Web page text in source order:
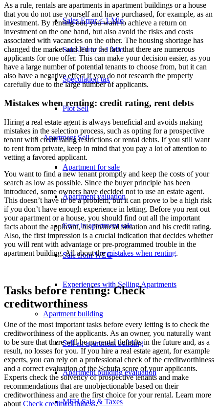
Sales Error < 1 Mio
Sales Error > 1 Mio
Speculation tax
Plot Sell
ApartmentSell
Apartment for sale
Apartment valuation
Error in apartment sale
Sale from WEG
Experiences with Selling Apartments
Apartment building
Sell an apartment building
Apartment building evaluation
MFH Sale & Taxes
As a rule, rentals are apartments in apartment buildings or a house
that you do not use yourself and have purchased, for example, as an
investment. By renting out, you want to achieve a return on
investment on the one hand, but also avoid the risks and costs
associated with vacancies on the other. The housing shortage has
changed the market and led to the fact that there are numerous
applicants for one offer. This can make your decision easier, as you
have a large number of potential tenants to choose from, but it can
also have a negative effect if you do not research the property
carefully due to the large number of applicants.
Mistakes when renting: credit rating, rent debts
Hiring a real estate agent is always beneficial and avoids making
mistakes in the selection process, such as opting for a prospective
tenant with credit rating restrictions or rental debts. If you still want
to rent from private, keep in mind that you pay a lot of attention to
vetting a favored applicant.
You want to find a new tenant promptly and keep the costs of your
search as low as possible. Since the buyer principle has been
introduced, some owners have decided not to use an estate agent.
This doesn’t have to be a problem, but it can prove to be a high risk
if you don’t have enough experience in letting. Before you rent out
your apartment or a house, you should find out all the important
facts about the applicant, his financial situation and his credit rating.
Also, the first impression is a crucial indication that decides whether
you will rent with advantage or pre-programmed trouble in the
apartment building. All about themistakes when renting.
Tasks before renting: Check
creditworthiness
One of the most important tasks before every letting is to check the
creditworthiness of the applicants. As an owner, you naturally want
to be sure that there will be no rental defaults in the future and, as a
result, no losses for you. If you hire a real estate agent, for example
experts, you can rely on a professional check of the creditworthiness
and a correct evaluation of the Schufa score of your applicants.
Experts check the solvency of prospective tenants and make
recommendations that are unobjectionable based on their
creditworthiness and are the first choice for your rental. Learn more
about Check creditworthiness.